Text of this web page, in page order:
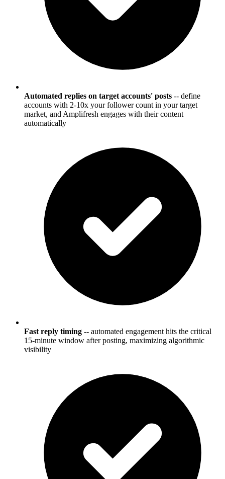
Automated replies on target accounts' posts -- define
accounts with 2-10x your follower count in your target
market, and Amplifresh engages with their content
automatically
Fast reply timing -- automated engagement hits the critical
15-minute window after posting, maximizing algorithmic
visibility